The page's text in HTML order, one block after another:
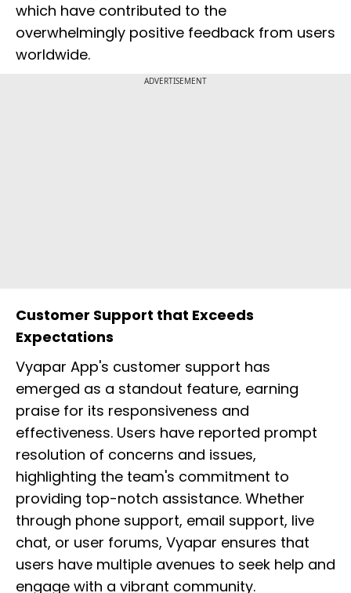
which have contributed to the
overwhelmingly positive feedback from users
worldwide.
ADVERTISEMENT
Customer Support that Exceeds
Expectations
Vyapar App's customer support has
emerged as a standout feature, earning
praise for its responsiveness and
effectiveness. Users have reported prompt
resolution of concerns and issues,
highlighting the team's commitment to
providing top-notch assistance. Whether
through phone support, email support, live
chat, or user forums, Vyapar ensures that
users have multiple avenues to seek help and
engage with a vibrant community.